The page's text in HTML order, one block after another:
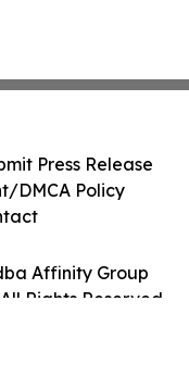
Affinity Group
Rights Reserved.
Press Release
DMCA Policy